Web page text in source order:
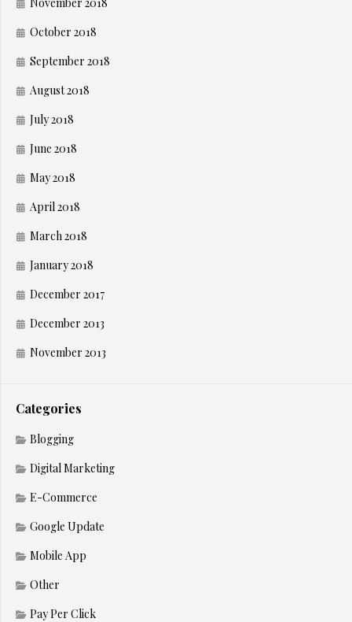
October 2018
September 2018
August 2018
July 2018
June 2018
May 2018
April 2018
March 2018
January 2018
December 2017
December 2013
November 2013
Categories
Blogging
Digital Marketing
E-Commerce
Google Update
Mobile App
Other
Pay Per Click